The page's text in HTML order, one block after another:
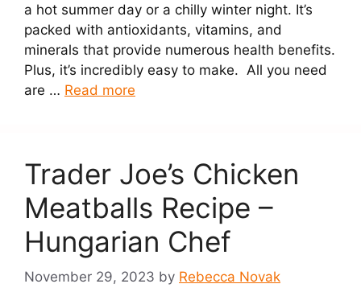
a hot summer day or a chilly winter night. It’s
packed with antioxidants, vitamins, and
minerals that provide numerous health benefits.
Plus, it’s incredibly easy to make. All you need
are … Read more
Trader Joe’s Chicken
Meatballs Recipe –
Hungarian Chef
November 29, 2023 by Rebecca Novak